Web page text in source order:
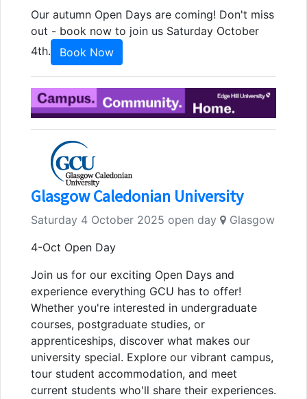
Our autumn Open Days are coming! Don't miss
out - book now to join us Saturday October
4th.
Book Now
Glasgow Caledonian University
Saturday 4 October 2025 open day
Glasgow
4-Oct Open Day
Join us for our exciting Open Days and
experience everything GCU has to offer!
Whether you're interested in undergraduate
courses, postgraduate studies, or
apprenticeships, discover what makes our
university special. Explore our vibrant campus,
tour student accommodation, and meet
current students who'll share their experiences.